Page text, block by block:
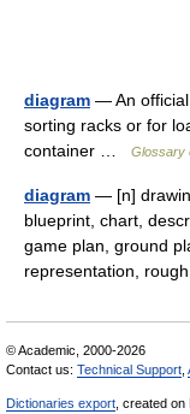
diagram — An official
sorting racks or for
container …
Glossary
diagram — [n]
blueprint, chart,
game plan, ground
representation,
© Academic, 2000-2026
Contact us: Technical Support
Dictionaries export , created on